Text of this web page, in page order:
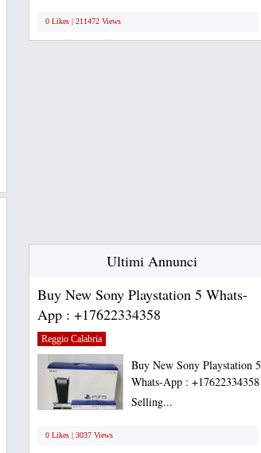
0 Likes | 211472 Views
Ultimi Annunci
Buy New Sony Playstation 5 Whats-
App : +17622334358
Reggio Calabria
Buy New Sony Playstation 5
Whats-App : +17622334358
Selling...
0 Likes | 3037 Views